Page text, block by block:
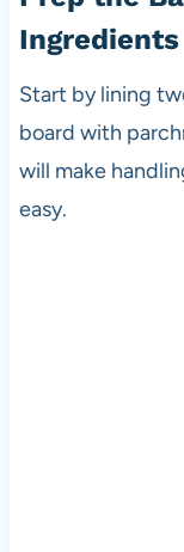
Ingredients
Start by lining
board with
will make
easy.